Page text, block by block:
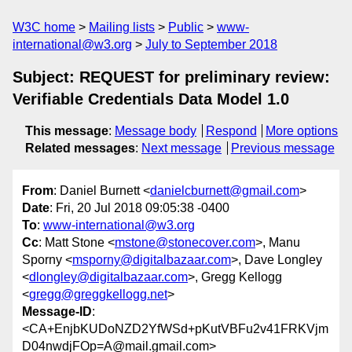
W3C home Mailing lists Public
www-
international@w3.org
July to September 2018
Subject: REQUEST for preliminary review:
Verifiable Credentials Data Model 1.0
This message: Message body Respond
More options
Related messages: Next message Previous message
From: Daniel Burnett <danielcburnett@gmail.com>
Date: Fri, 20 Jul 2018 09:05:38 -0400
To: www-international@w3.org
Cc: Matt Stone <mstone@stonecover.com>, Manu
Sporny <msporny@digitalbazaar.com>, Dave Longley
<dlongley@digitalbazaar.com>, Gregg Kellogg
<gregg@greggkellogg.net>
Message-ID:
<CA+EnjbKUDoNZD2YfWSd+pKutVBFu2v41FRKVjm
D04nwdjFOp=A@mail.gmail.com>